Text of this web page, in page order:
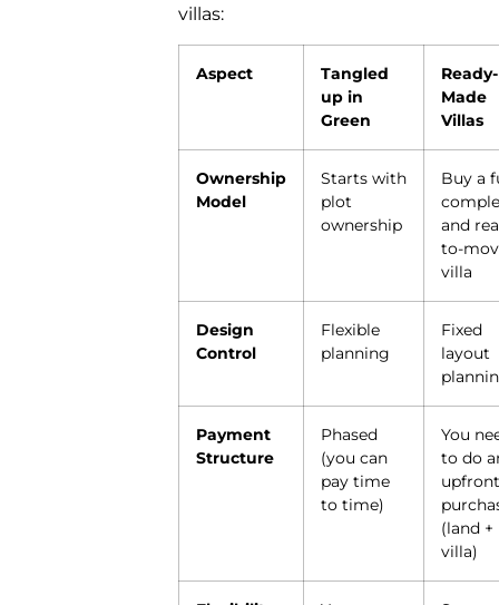
villas:
Aspect
Tangled
up in
Green
Ready-
Made
Villas
Ownership
Model
Starts with
plot
ownership
Buy a
and
to-
villa
Design
Control
Flexible
planning
Fixed
layout
Payment
Structure
Phased
(you can
pay time
to time)
You
to do
upfront
(land +
villa)